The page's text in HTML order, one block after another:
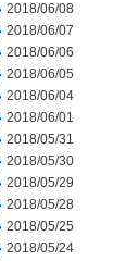
2018/06/08
2018/06/07
2018/06/06
2018/06/05
2018/06/04
2018/06/01
2018/05/31
2018/05/30
2018/05/29
2018/05/28
2018/05/25
2018/05/24